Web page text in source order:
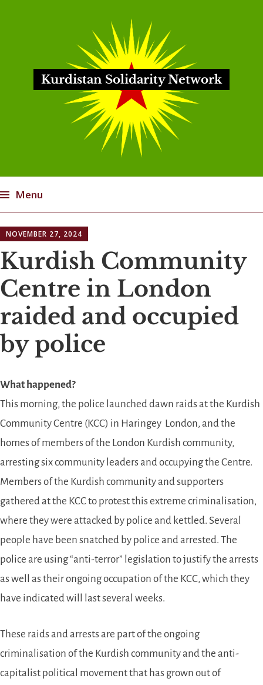
Kurdistan Solidarity Network
Menu
to
content
NOVEMBER 27, 2024
Kurdish Community
Centre in London
raided and occupied
by police
What happened?
This morning, the police launched dawn raids at the Kurdish
Community Centre (KCC) in Haringey London, and the
homes of members of the London Kurdish community,
arresting six community leaders and occupying the Centre.
Members of the Kurdish community and supporters
gathered at the KCC to protest this extreme criminalisation,
where they were attacked by police and kettled. Several
people have been snatched by police and arrested. The
police are using “anti-terror” legislation to justify the arrests
as well as their ongoing occupation of the KCC, which they
have indicated will last several weeks.
These raids and arrests are part of the ongoing
criminalisation of the Kurdish community and the anti-
capitalist political movement that has grown out of